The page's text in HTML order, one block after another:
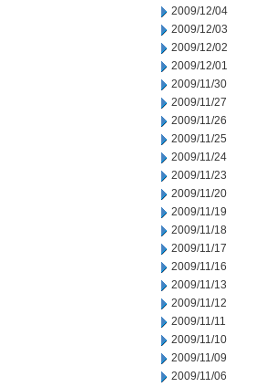
2009/12/04
2009/12/03
2009/12/02
2009/12/01
2009/11/30
2009/11/27
2009/11/26
2009/11/25
2009/11/24
2009/11/23
2009/11/20
2009/11/19
2009/11/18
2009/11/17
2009/11/16
2009/11/13
2009/11/12
2009/11/11
2009/11/10
2009/11/09
2009/11/06